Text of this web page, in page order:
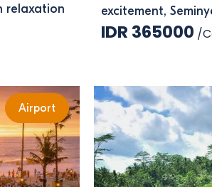
relaxation
excitement,
IDR 365000 /
Airport